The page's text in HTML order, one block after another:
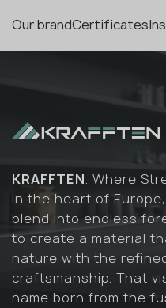
Our brandCertificates
KRAFFTEN. Where
In the heart of
blend into endless
to create a material
nature with the
craftsmanship. That
name born from the